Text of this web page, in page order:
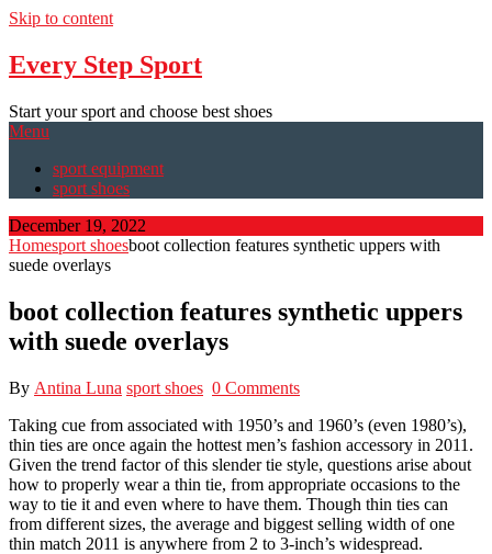
Skip to content
Every Step Sport
Start your sport and choose best shoes
Menu
sport equipment
sport shoes
December 19, 2022
Homesport shoesboot collection features synthetic uppers with
suede overlays
boot collection features synthetic uppers
with suede overlays
By Antina Luna sport shoes 0 Comments
Taking cue from associated with 1950’s and 1960’s (even 1980’s),
thin ties are once again the hottest men’s fashion accessory in 2011.
Given the trend factor of this slender tie style, questions arise about
how to properly wear a thin tie, from appropriate occasions to the
way to tie it and even where to have them. Though thin ties can
from different sizes, the average and biggest selling width of one
thin match 2011 is anywhere from 2 to 3-inch’s widespread.